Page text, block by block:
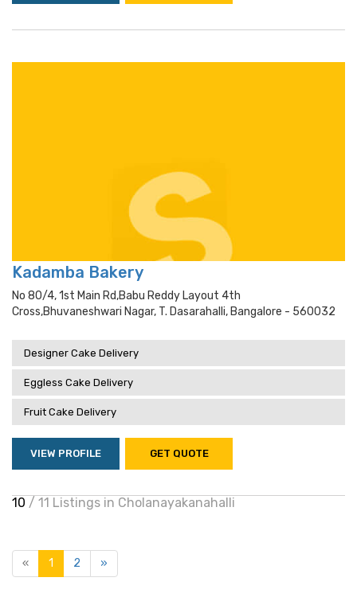
Kadamba Bakery
No 80/4, 1st Main Rd,babu Reddy Layout 4th
Cross,bhuvaneshwari Nagar, T. Dasarahalli, Bangalore - 560032
Designer Cake Delivery
Eggless Cake Delivery
Fruit Cake Delivery
VIEW PROFILE GET QUOTE
10 / 11 Listings in Cholanayakanahalli
« 1 2 »